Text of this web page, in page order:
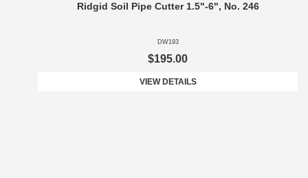
Ridgid Soil Pipe Cutter 1.5"-6", No. 246
DW193
$195.00
VIEW DETAILS